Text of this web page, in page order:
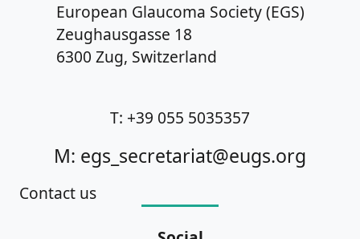
European Glaucoma Society (EGS)
Zeughausgasse 18
6300 Zug, Switzerland
T: +39 055 5035357
M: egs_secretariat@eugs.org
Contact us